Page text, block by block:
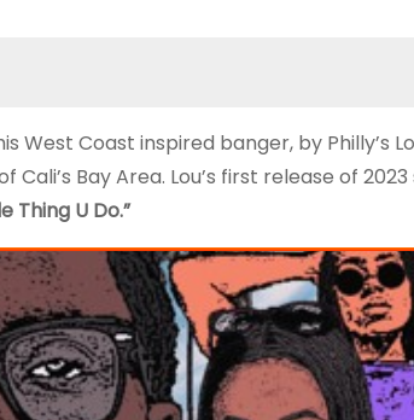
West Coast inspired banger, by Philly’s
Bay Area. Lou’s first release of
Thing U Do.”